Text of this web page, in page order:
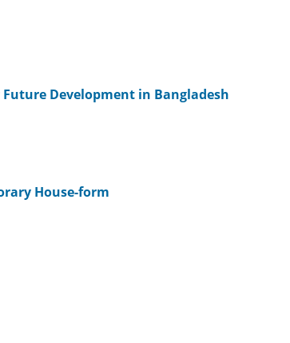
Development in Bangladesh
House-form